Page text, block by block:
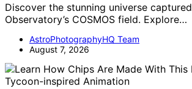
Discover the stunning universe
Observatory’s COSMOS field. Explore…
AstroPhotographyHQ Team
August 7, 2026